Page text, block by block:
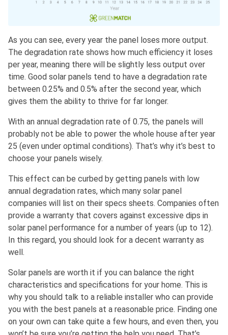
As you can see, every year the panel loses more output.
The degradation rate shows how much efficiency it loses
per year, meaning there will be slightly less output over
time. Good solar panels tend to have a degradation rate
between 0.25% and 0.5% after the second year, which
gives them the ability to thrive for far longer.
With an annual degradation rate of 0.75, the panels will
probably not be able to power the whole house after year
25 (even under optimal conditions). That’s why it’s best to
choose your panels wisely.
This effect can be curbed by getting panels with low
annual degradation rates, which many solar panel
companies will list on their specs sheets. Companies often
provide a warranty that covers against excessive dips in
solar panel performance for a number of years (up to 12).
In this regard, you should look for a decent warranty as
well.
Solar panels are worth it if you can balance the right
characteristics and specifications for your home. This is
why you should talk to a reliable installer who can provide
you with the best panels at a reasonable price. Finding one
on your own can take quite a few hours, and even then, you